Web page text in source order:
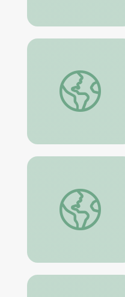
Learning
Between the